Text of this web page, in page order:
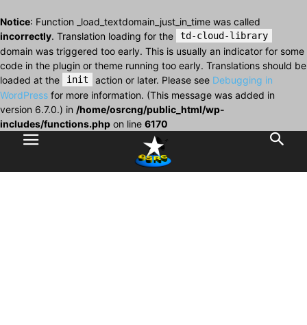
Notice: Function _load_textdomain_just_in_time was called
incorrectly. Translation loading for the td-cloud-library
domain was triggered too early. This is usually an indicator for some
code in the plugin or theme running too early. Translations should be
loaded at the
init action or later. Please see Debugging in
WordPress for more information. (This message was added in
version 6.7.0.) in /home/osrcng/public_html/wp-
includes/functions.php on line 6170